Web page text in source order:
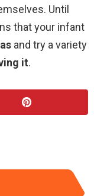
Until
that your infant
and try a variety
it.